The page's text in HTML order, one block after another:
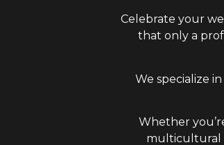
Celebrate your
that only a
We specialize
Whether
multicultural